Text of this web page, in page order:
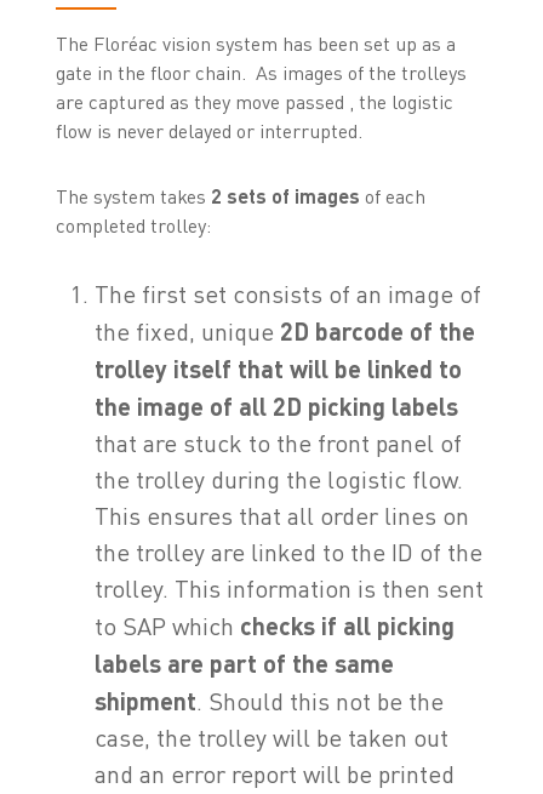
The Floréac vision system has been set up as a
gate in the floor chain. As images of the trolleys
are captured as they move passed , the logistic
flow is never delayed or interrupted.
The system takes 2 sets of images of each
completed trolley:
The first set consists of an image of
the fixed, unique 2D barcode of the
trolley itself that will be linked to
the image of all 2D picking labels
that are stuck to the front panel of
the trolley during the logistic flow.
This ensures that all order lines on
the trolley are linked to the ID of the
trolley. This information is then sent
to SAP which checks if all picking
labels are part of the same
shipment. Should this not be the
case, the trolley will be taken out
and an error report will be printed